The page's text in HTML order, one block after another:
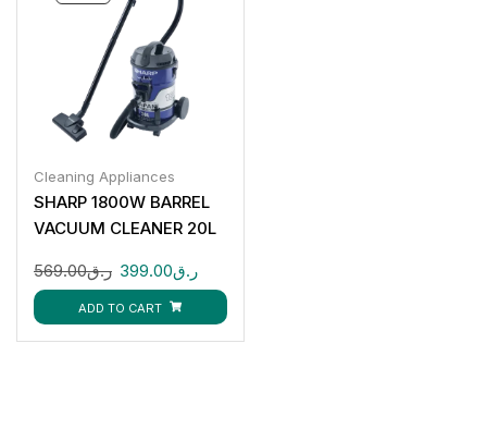
Cleaning Appliances
SHARP 1800W BARREL
VACUUM CLEANER 20L
ر.ق569.00 ر.ق399.00
ADD TO CART